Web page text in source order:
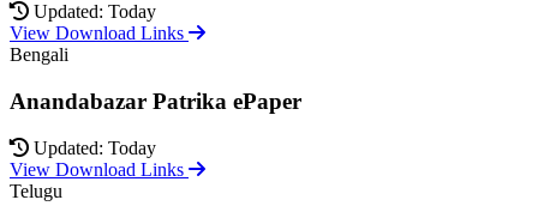
Updated: Today
View Download Links
Bengali
Anandabazar Patrika ePaper
Updated: Today
View Download Links
Telugu